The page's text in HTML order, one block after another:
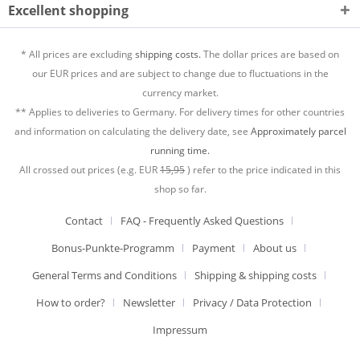
Excellent shopping
* All prices are excludingshipping costs.The dollar prices are based on
our EUR prices and are subject to change due to fluctuations in the
currency market.
** Applies to deliveries to Germany. For delivery times for other countries
and information on calculating the delivery date, see Approximately parcel
running time.
All crossed out prices (e.g. EUR15,95) refer to the price indicated in this
shop so far.
Contact
FAQ - Frequently Asked Questions
Bonus-Punkte-Programm
Payment
About us
General Terms and Conditions
Shipping & shipping costs
How to order?
Newsletter
Privacy / Data Protection
Impressum